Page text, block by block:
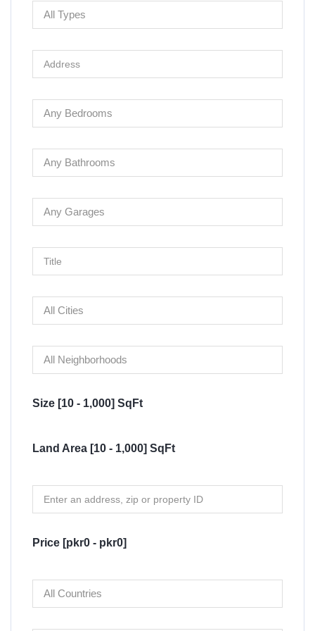
Size [10 - 1,000] SqFt
Land Area [10 - 1,000] SqFt
Price [pkr0 - pkr0]